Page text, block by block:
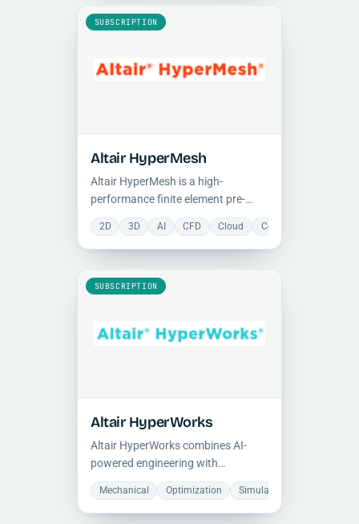
SUBSCRIPTION
Altair HyperMesh
Altair HyperMesh is a high-
performance finite element pre-
processor for generating large,
complex models, with advanced
geometry cleanup, meshing, and
capabilities.
2D 3D AI CFD Cloud Collaboration
SUBSCRIPTION
Altair HyperWorks
Altair HyperWorks combines AI-
powered engineering with
multiphysics simulation on an open,
programmable architecture,
supporting cloud-based and on-
Mechanical Optimization Simulation